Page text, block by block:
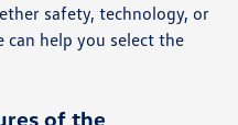
safety, technology, or
help you select the
of the